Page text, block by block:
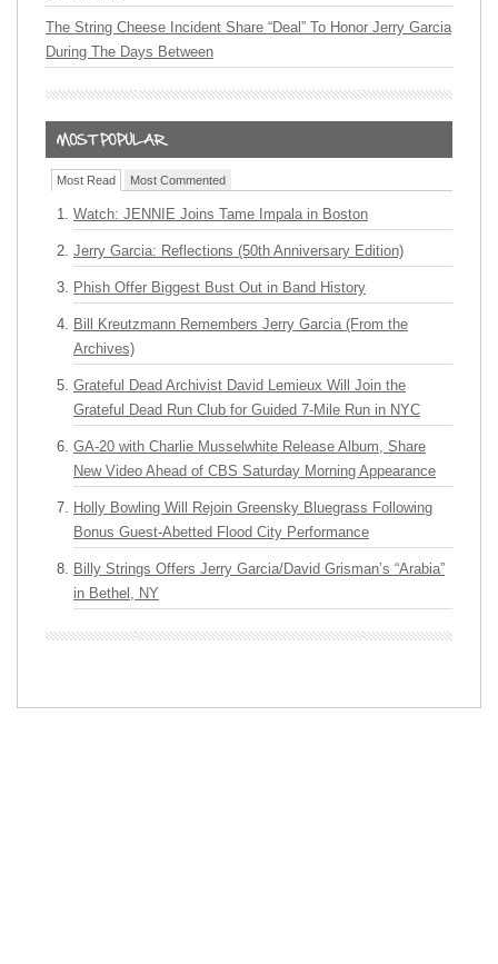
The String Cheese Incident Share “Deal” To Honor Jerry Garcia
During The Days Between
Most Read Most Commented
Watch: JENNIE Joins Tame Impala in Boston
Jerry Garcia: Reflections (50th Anniversary Edition)
Phish Offer Biggest Bust Out in Band History
Bill Kreutzmann Remembers Jerry Garcia (From the
Archives)
Grateful Dead Archivist David Lemieux Will Join the
Grateful Dead Run Club for Guided 7-Mile Run in NYC
GA-20 with Charlie Musselwhite Release Album, Share
New Video Ahead of CBS Saturday Morning Appearance
Holly Bowling Will Rejoin Greensky Bluegrass Following
Bonus Guest-Abetted Flood City Performance
Billy Strings Offers Jerry Garcia/David Grisman’s “Arabia”
in Bethel, NY